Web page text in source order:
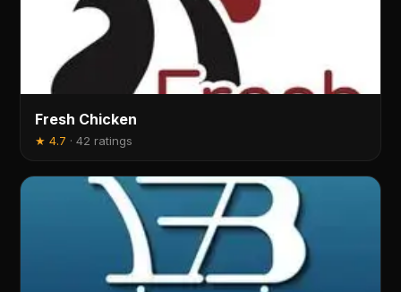
Fresh Chicken
★4.7 ·42 ratings